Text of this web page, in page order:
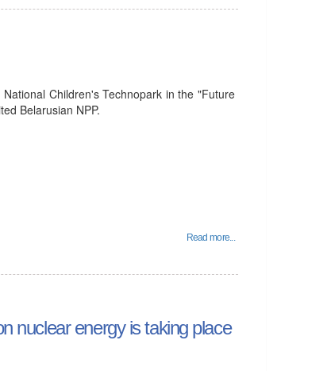
Children's Technopark in the "Future
Belarusian NPP.
Read more...
nuclear energy is taking place